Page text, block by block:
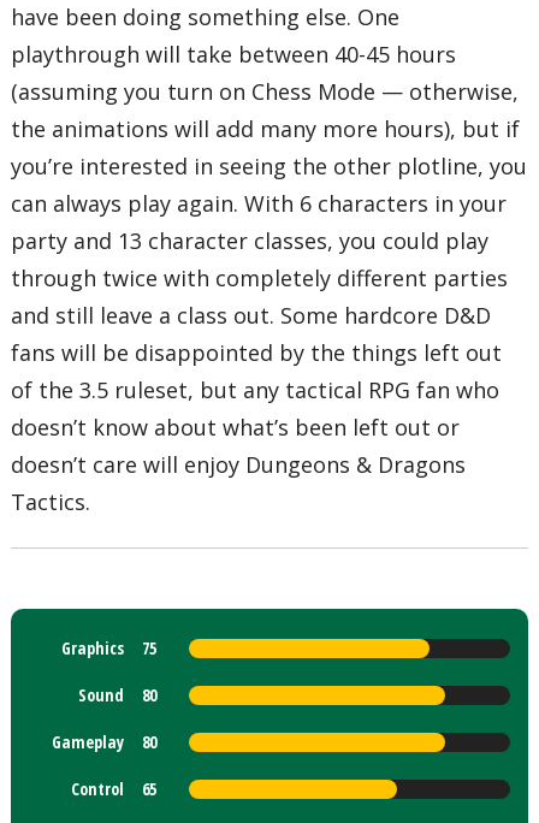
have been doing something else. One
playthrough will take between 40-45 hours
(assuming you turn on Chess Mode — otherwise,
the animations will add many more hours), but if
you’re interested in seeing the other plotline, you
can always play again. With 6 characters in your
party and 13 character classes, you could play
through twice with completely different parties
and still leave a class out. Some hardcore D&D
fans will be disappointed by the things left out
of the 3.5 ruleset, but any tactical RPG fan who
doesn’t know about what’s been left out or
doesn’t care will enjoy Dungeons & Dragons
Tactics.
Graphics 75
Sound 80
Gameplay 80
Control 65